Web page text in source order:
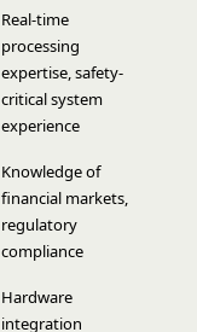
Real-time
processing
expertise, safety-
critical system
experience
Knowledge of
financial markets,
regulatory
compliance
Hardware
integration